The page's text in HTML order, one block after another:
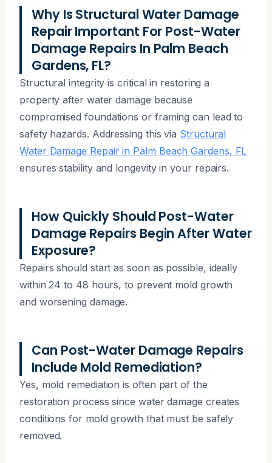
Why Is Structural Water Damage
Repair Important For Post-Water
Damage Repairs In Palm Beach
Gardens, FL?
Structural integrity is critical in restoring a
property after water damage because
compromised foundations or framing can lead to
safety hazards. Addressing this via Structural
Water Damage Repair in Palm Beach Gardens, FL
ensures stability and longevity in your repairs.
How Quickly Should Post-Water
Damage Repairs Begin After Water
Exposure?
Repairs should start as soon as possible, ideally
within 24 to 48 hours, to prevent mold growth
and worsening damage.
Can Post-Water Damage Repairs
Include Mold Remediation?
Yes, mold remediation is often part of the
restoration process since water damage creates
conditions for mold growth that must be safely
removed.